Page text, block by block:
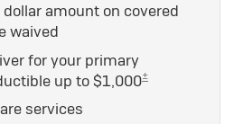
amount on covered
waived
for your primary
up to $1,000±
services